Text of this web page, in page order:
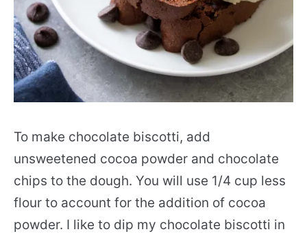
To make chocolate biscotti, add
unsweetened cocoa powder and chocolate
chips to the dough. You will use 1/4 cup less
flour to account for the addition of cocoa
powder. I like to dip my chocolate biscotti in